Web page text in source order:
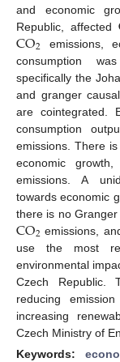
and economic
Republic, affected
CO2 emissions,
consumption
specifically the
and granger
are cointegrated.
consumption
emissions. There
economic
emissions. A
towards economic
there is no
CO2 emissions,
use the most
environmental
Czech Republic.
reducing
increasing
Czech Ministry of
Keywords: